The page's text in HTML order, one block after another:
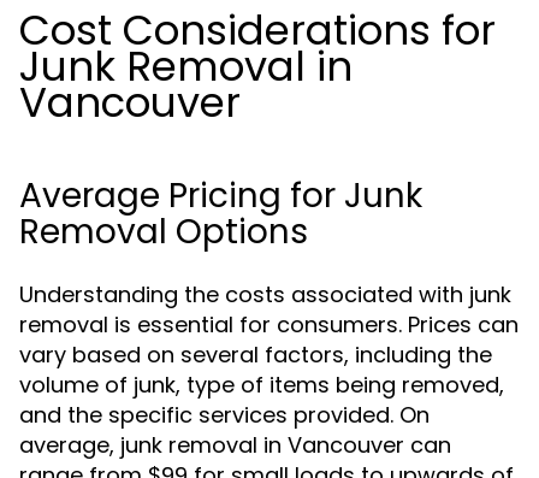
Cost Considerations for
Junk Removal in
Vancouver
Average Pricing for Junk
Removal Options
Understanding the costs associated with junk
removal is essential for consumers. Prices can
vary based on several factors, including the
volume of junk, type of items being removed,
and the specific services provided. On
average, junk removal in Vancouver can